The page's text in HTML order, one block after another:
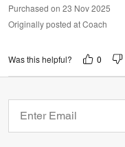
Purchased on 23 Nov 2025
Originally posted at Coach
Was this helpful? 0